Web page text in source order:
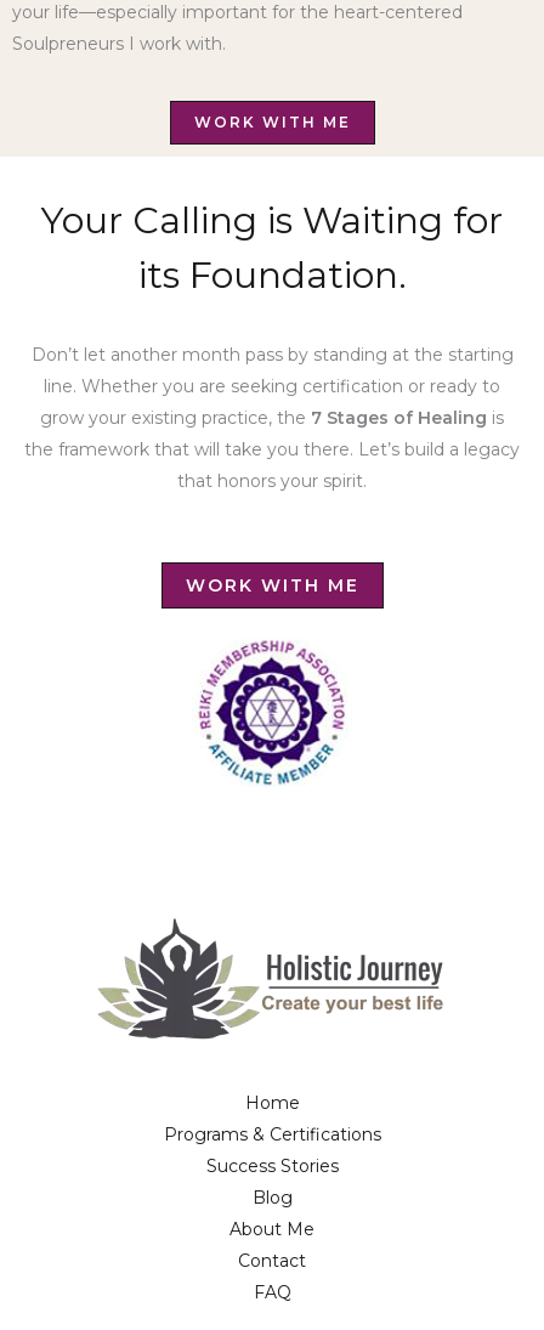
your life—especially important for the heart-centered
Soulpreneurs I work with.
WORK WITH ME
Your Calling is Waiting for
its Foundation.
Don’t let another month pass by standing at the starting
line. Whether you are seeking certification or ready to
grow your existing practice, the 7 Stages of Healing is
the framework that will take you there. Let’s build a legacy
that honors your spirit.
WORK WITH ME
Home
Programs & Certifications
Success Stories
Blog
About Me
Contact
FAQ